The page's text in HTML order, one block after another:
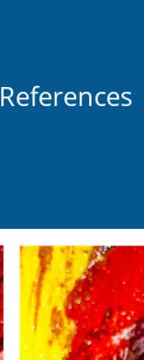
References